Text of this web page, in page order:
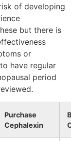
of developing
but there is
or
have regular
period
Purchase
Cephalexin